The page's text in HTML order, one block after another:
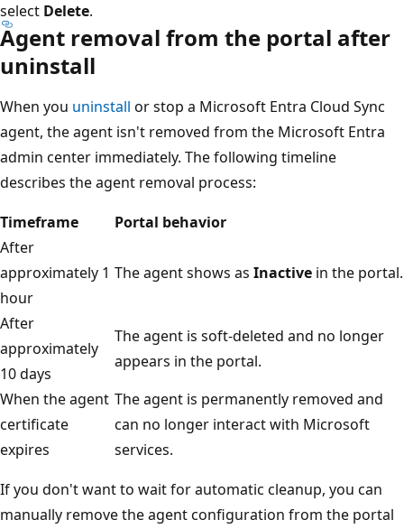
select Delete.
Agent removal from the portal after
uninstall
When you uninstall or stop a Microsoft Entra Cloud Sync
agent, the agent isn't removed from the Microsoft Entra
admin center immediately. The following timeline
describes the agent removal process:
Timeframe
Portal behavior
After
approximately 1
hour
The agent shows as Inactive in the portal.
After
approximately
10 days
The agent is soft-deleted and no longer
appears in the portal.
When the agent
certificate
expires
The agent is permanently removed and
can no longer interact with Microsoft
services.
If you don't want to wait for automatic cleanup, you can
manually remove the agent configuration from the portal